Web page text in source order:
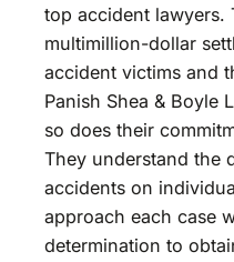
top accident lawyers.
multimillion-dollar
accident victims and
Panish Shea & Boyle
so does their
They understand the
accidents on
approach each case
determination to